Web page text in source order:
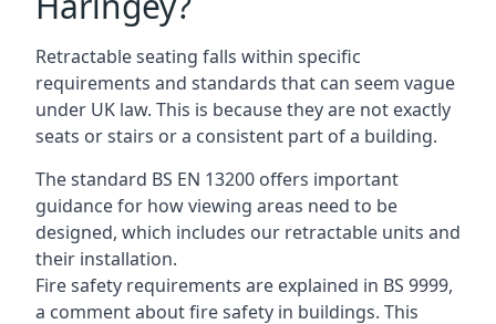
Retractable seating falls within specific
requirements and standards that can seem vague
under UK law. This is because they are not exactly
seats or stairs or a consistent part of a building.
The standard BS EN 13200 offers important
guidance for how viewing areas need to be
designed, which includes our retractable units and
their installation.
Fire safety requirements are explained in BS 9999,
a comment about fire safety in buildings. This